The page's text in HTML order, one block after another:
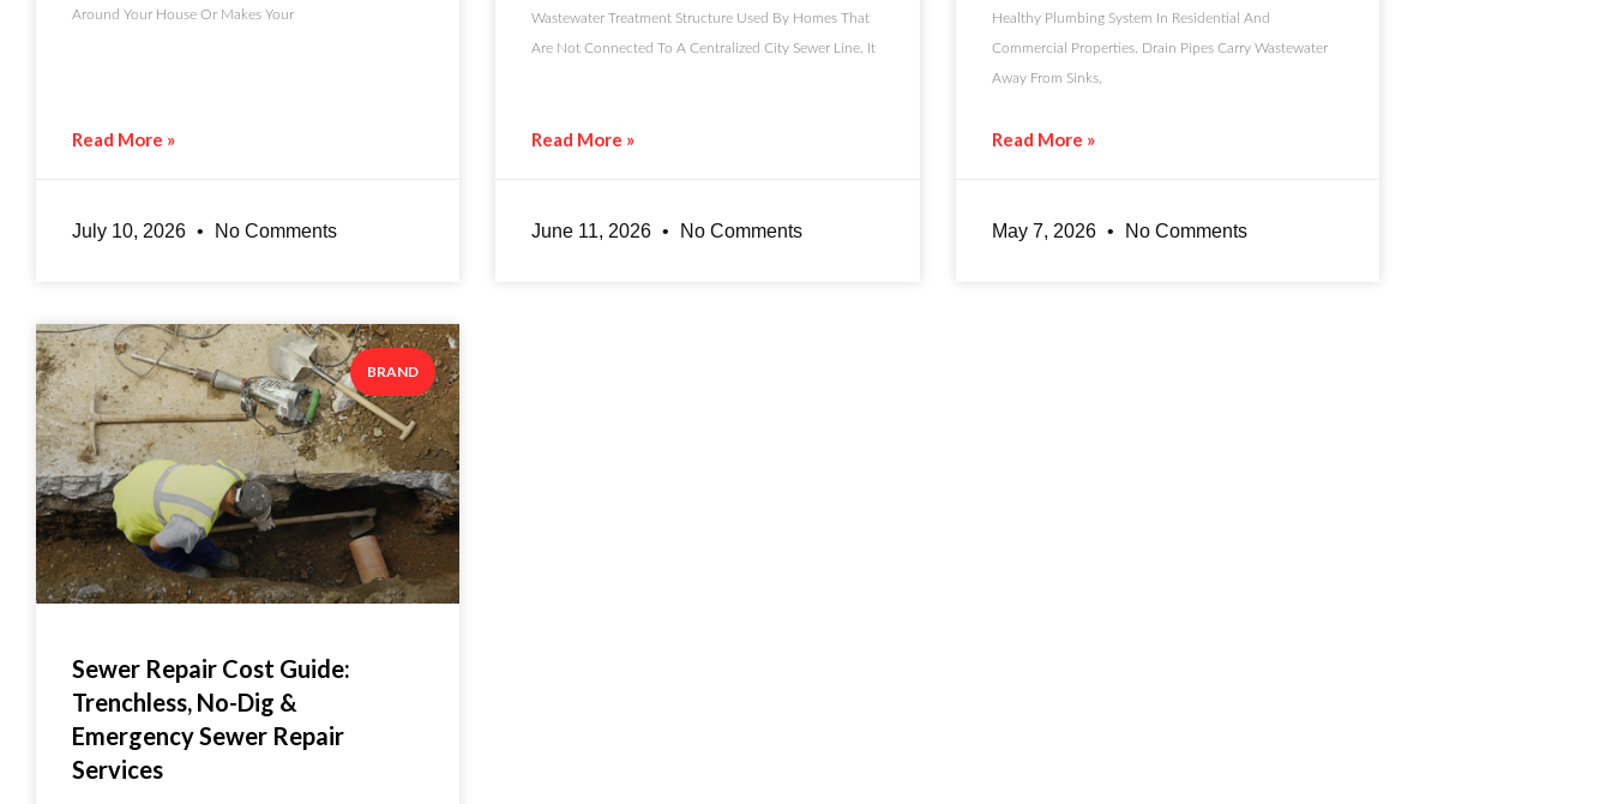
Around Your House Or Makes Your
Read More »
July 10, 2026 No Comments
Wastewater Treatment Structure Used By Homes That
Are Not Connected To A Centralized City Sewer Line. It
Read More »
June 11, 2026 No Comments
Healthy Plumbing System In Residential And
Commercial Properties. Drain Pipes Carry Wastewater
Away From Sinks,
Read More »
May 7, 2026 No Comments
BRAND
Sewer Repair Cost Guide:
Trenchless, No-Dig &
Emergency Sewer Repair
Services